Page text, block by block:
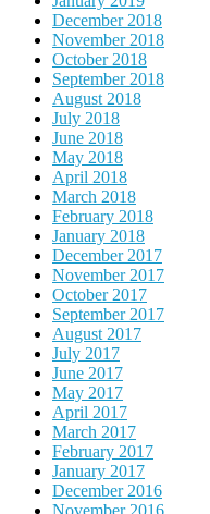
December 2018
November 2018
October 2018
September 2018
August 2018
July 2018
June 2018
May 2018
April 2018
March 2018
February 2018
January 2018
December 2017
November 2017
October 2017
September 2017
August 2017
July 2017
June 2017
May 2017
April 2017
March 2017
February 2017
January 2017
December 2016
November 2016